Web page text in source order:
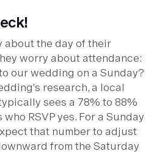
about the day of their
worry about attendance:
our wedding on a Sunday?
research, a local
sees a 78% to 88%
RSVP yes. For a Sunday
that number to adjust
from the Saturday